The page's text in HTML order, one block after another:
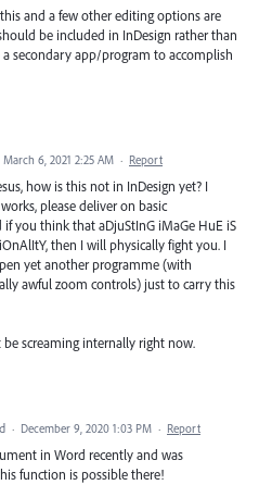
and a few other editing options are
be included in InDesign rather than
secondary app/program to accomplish
March 6, 2021 2:25 AM · Report
how is this not in InDesign yet? I
please deliver on basic
you think that aDjuStInG iMaGe HuE iS
then I will physically fight you. I
yet another programme (with
awful zoom controls) just to carry this
screaming internally right now.
· December 9, 2020 1:03 PM · Report
in Word recently and was
function is possible there!